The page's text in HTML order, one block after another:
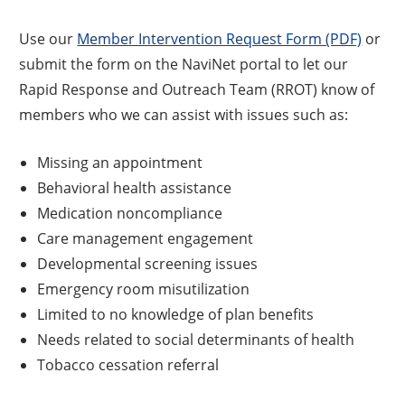
Use our Member Intervention Request Form (PDF) or
submit the form on the NaviNet portal to let our
Rapid Response and Outreach Team (RROT) know of
members who we can assist with issues such as:
Missing an appointment
Behavioral health assistance
Medication noncompliance
Care management engagement
Developmental screening issues
Emergency room misutilization
Limited to no knowledge of plan benefits
Needs related to social determinants of health
Tobacco cessation referral